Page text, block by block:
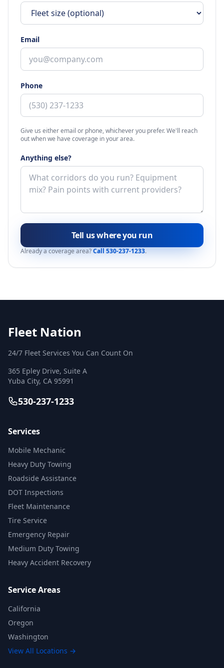
Email
Phone
Give us either email or phone, whichever you prefer. We'll reach
out when we have coverage in your area.
Anything else?
Tell us where you run
Already a coverage area?Call 530-237-1233.
Fleet Nation
24/7 Fleet Services You Can Count On
365 Epley Drive, Suite A
Yuba City, CA 95991
530-237-1233
Services
Mobile Mechanic
Heavy Duty Towing
Roadside Assistance
DOT Inspections
Fleet Maintenance
Tire Service
Emergency Repair
Medium Duty Towing
Heavy Accident Recovery
Service Areas
California
Oregon
Washington
View All Locations →